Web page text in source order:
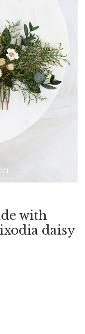
with
daisy